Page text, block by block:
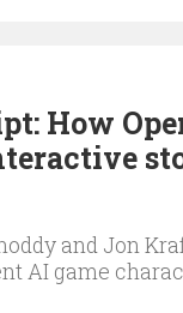
How
and Jon
AI game